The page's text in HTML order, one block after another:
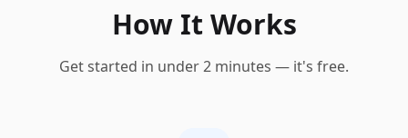
How It Works
Get started in under 2 minutes — it's free.